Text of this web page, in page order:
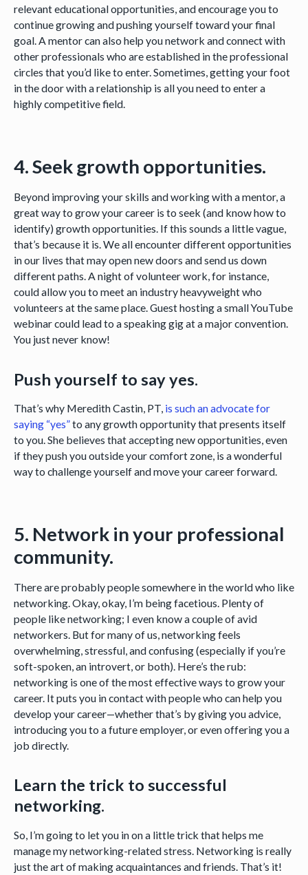
relevant educational opportunities, and encourage you to
continue growing and pushing yourself toward your final
goal. A mentor can also help you network and connect with
other professionals who are established in the professional
circles that you’d like to enter. Sometimes, getting your foot
in the door with a relationship is all you need to enter a
highly competitive field.
4. Seek growth opportunities.
Beyond improving your skills and working with a mentor, a
great way to grow your career is to seek (and know how to
identify) growth opportunities. If this sounds a little vague,
that’s because it is. We all encounter different opportunities
in our lives that may open new doors and send us down
different paths. A night of volunteer work, for instance,
could allow you to meet an industry heavyweight who
volunteers at the same place. Guest hosting a small YouTube
webinar could lead to a speaking gig at a major convention.
You just never know!
Push yourself to say yes.
That’s why Meredith Castin, PT, is such an advocate for
saying “yes”to any growth opportunity that presents itself
to you. She believes that accepting new opportunities, even
if they push you outside your comfort zone, is a wonderful
way to challenge yourself and move your career forward.
5. Network in your professional
community.
There are probably people somewhere in the world who like
networking. Okay, okay, I’m being facetious. Plenty of
people like networking; I even know a couple of avid
networkers. But for many of us, networking feels
overwhelming, stressful, and confusing (especially if you’re
soft-spoken, an introvert, or both). Here’s the rub:
networking is one of the most effective ways to grow your
career. It puts you in contact with people who can help you
develop your career—whether that’s by giving you advice,
introducing you to a future employer, or even offering you a
job directly.
Learn the trick to successful
networking.
So, I’m going to let you in on a little trick that helps me
manage my networking-related stress. Networking is really
just the art of making acquaintances and friends. That’s it!